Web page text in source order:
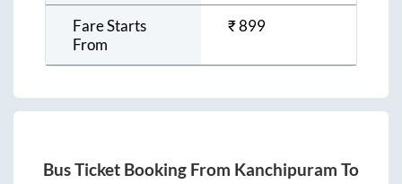
Fare Starts
From
₹899
Bus Ticket Booking From Kanchipuram To